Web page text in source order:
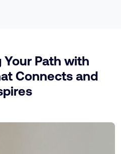
Your Path with
Connects and